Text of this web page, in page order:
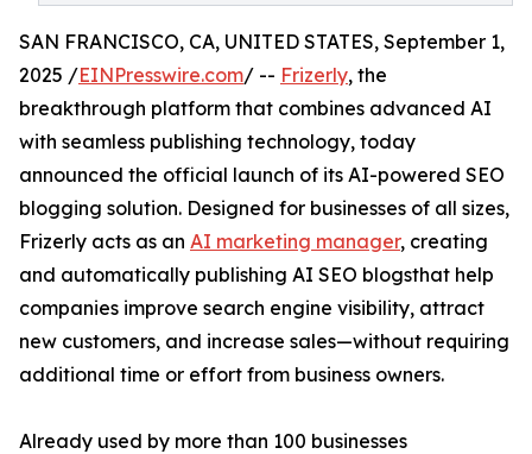
SAN FRANCISCO, CA, UNITED STATES, September 1,
2025 /EINPresswire.com/ -- Frizerly, the
breakthrough platform that combines advanced AI
with seamless publishing technology, today
announced the official launch of its AI-powered SEO
blogging solution. Designed for businesses of all sizes,
Frizerly acts as an AI marketing manager, creating
and automatically publishing AI SEO blogsthat help
companies improve search engine visibility, attract
new customers, and increase sales—without requiring
additional time or effort from business owners.
Already used by more than 100 businesses